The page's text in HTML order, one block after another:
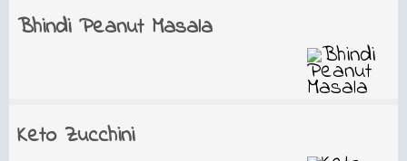
Bhindi Peanut Masala
Keto Zucchini